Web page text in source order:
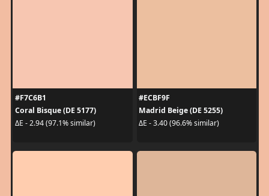
#F7C6B1
Coral Bisque (DE 5177)
ΔE - 2.94 (97.1% similar)
#ECBF9F
Madrid Beige (DE 5255)
ΔE - 3.40 (96.6% similar)